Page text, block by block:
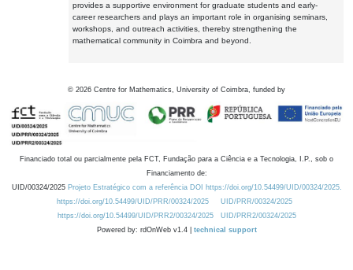
provides a supportive environment for graduate students and early-
career researchers and plays an important role in organising seminars,
workshops, and outreach activities, thereby strengthening the
mathematical community in Coimbra and beyond.
© 2026 Centre for Mathematics, University of Coimbra, funded by
Financiado total ou parcialmente pela FCT, Fundação para a Ciência e a Tecnologia, I.P., sob o
Financiamento de:
UID/00324/2025 Projeto Estratégico com a referência DOI https://doi.org/10.54499/UID/00324/2025.
https://doi.org/10.54499/UID/PRR/00324/2025
UID/PRR/00324/2025
https://doi.org/10.54499/UID/PRR2/00324/2025
UID/PRR2/00324/2025
Powered by: rdOnWeb v1.4 | technical support